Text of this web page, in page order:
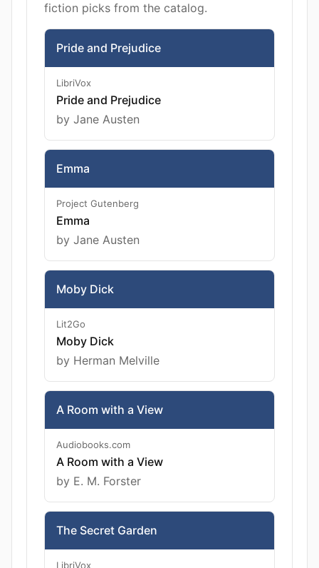
fiction picks from the catalog.
Pride and Prejudice
LibriVox
Pride and Prejudice
by Jane Austen
Emma
Project Gutenberg
Emma
by Jane Austen
Moby Dick
Lit2Go
Moby Dick
by Herman Melville
A Room with a View
Audiobooks.com
A Room with a View
by E. M. Forster
The Secret Garden
LibriVox